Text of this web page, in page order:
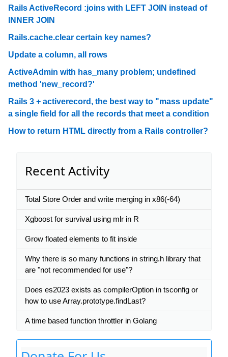
Rails ActiveRecord :joins with LEFT JOIN instead of
INNER JOIN
Rails.cache.clear certain key names?
Update a column, all rows
ActiveAdmin with has_many problem; undefined
method 'new_record?'
Rails 3 + activerecord, the best way to "mass update"
a single field for all the records that meet a condition
How to return HTML directly from a Rails controller?
Recent Activity
Total Store Order and write merging in x86(-64)
Xgboost for survival using mlr in R
Grow floated elements to fit inside
Why there is so many functions in string.h library that
are "not recommended for use"?
Does es2023 exists as compilerOption in tsconfig or
how to use Array.prototype.findLast?
A time based function throttler in Golang